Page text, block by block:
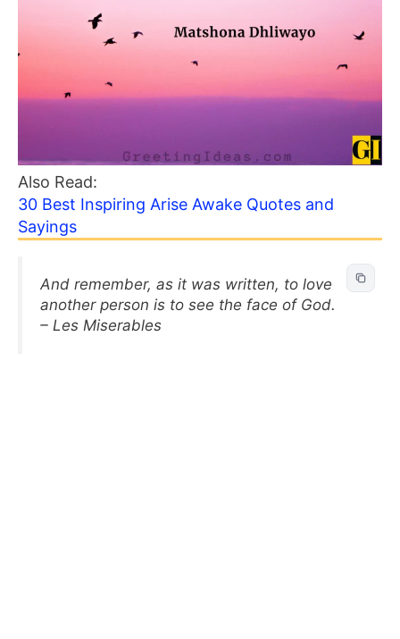
Also Read:
30 Best Inspiring Arise Awake Quotes and
Sayings
And remember, as it was written, to love
another person is to see the face of God.
– Les Miserables